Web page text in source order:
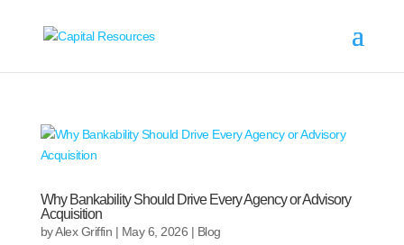
Why Bankability Should Drive Every Agency or Advisory
Acquisition
byAlex Griffin | May 6, 2026 | Blog